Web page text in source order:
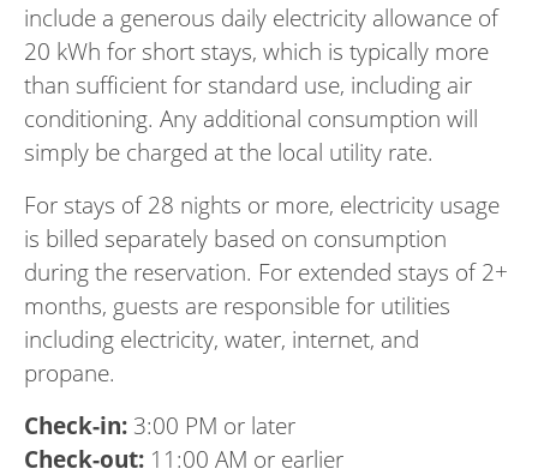
include a generous daily electricity allowance of
20 kWh for short stays, which is typically more
than sufficient for standard use, including air
conditioning. Any additional consumption will
simply be charged at the local utility rate.
For stays of 28 nights or more, electricity usage
is billed separately based on consumption
during the reservation. For extended stays of 2+
months, guests are responsible for utilities
including electricity, water, internet, and
propane.
Check-in: 3:00 PM or later
Check-out: 11:00 AM or earlier